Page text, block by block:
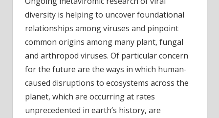
diversity is helping to uncover foundational
relationships among viruses and pinpoint
common origins among many plant, fungal
and arthropod viruses. Of particular concern
for the future are the ways in which human-
caused disruptions to ecosystems across the
planet, which are occurring at rates
unprecedented in earth’s history, are